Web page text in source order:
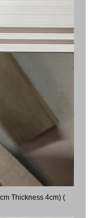
Thickness 4cm) (